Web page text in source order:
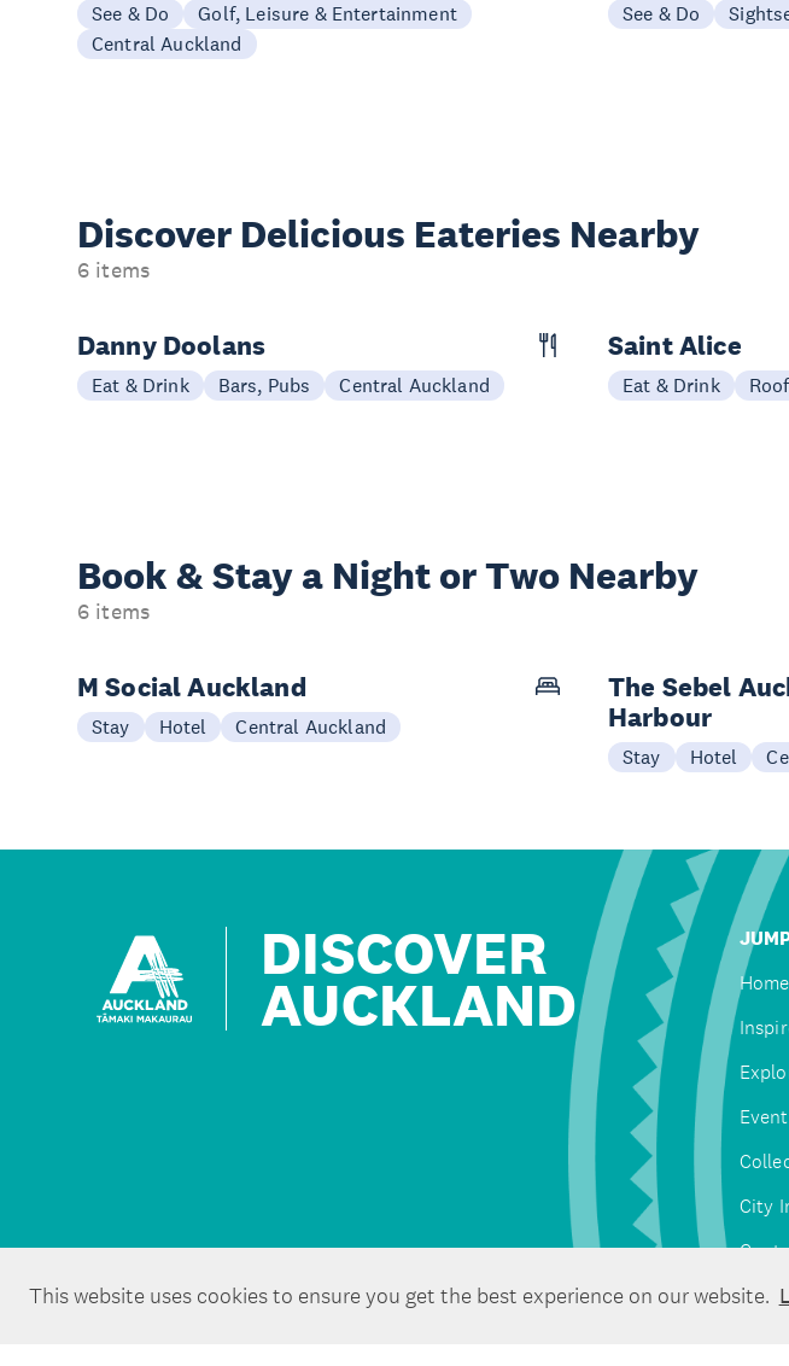
This website uses cookies to ensure you get the best experience on our website.
See & Do
Golf, Leisure & Entertainment
Central Auckland
See & Do
Discover Delicious Eateries Nearby
6 items
Danny Doolans
Eat & Drink Bars, Pubs Central Auckland
Saint Alice
Eat & Drink
Book & Stay a Night or Two Nearby
6 items
M Social Auckland
Stay Hotel Central Auckland
The Sebel
Harbour
Stay Hotel
DISCOVER
AUCKLAND
Home
City